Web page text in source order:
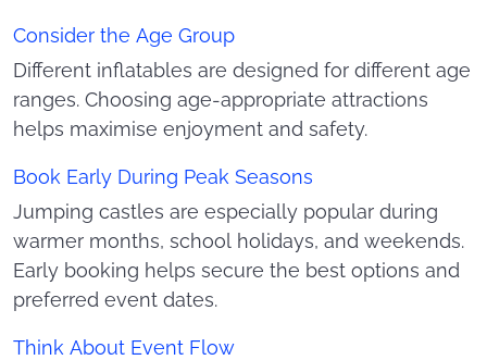
Consider the Age Group
Different inflatables are designed for different age
ranges. Choosing age-appropriate attractions
helps maximise enjoyment and safety.
Book Early During Peak Seasons
Jumping castles are especially popular during
warmer months, school holidays, and weekends.
Early booking helps secure the best options and
preferred event dates.
Think About Event Flow